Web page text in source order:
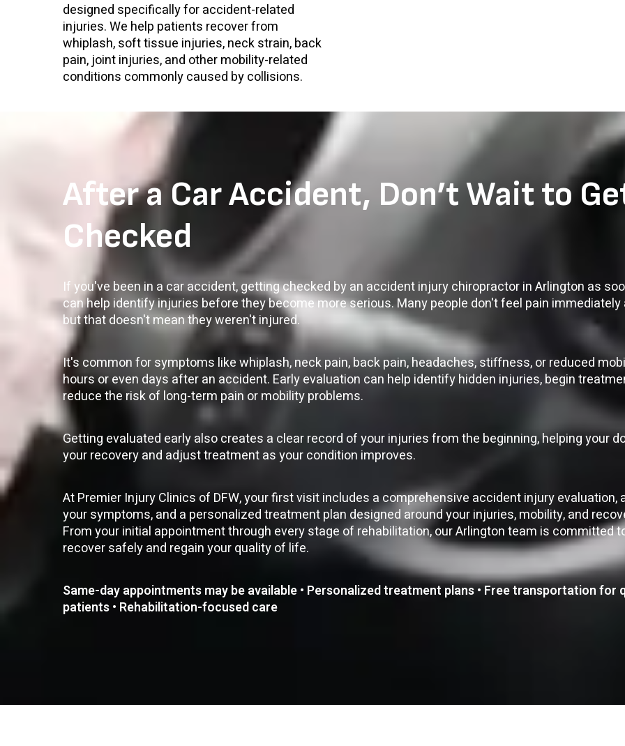
designed specifically for accident-related
injuries. We help patients recover from
whiplash, soft tissue injuries, neck strain, back
pain, joint injuries, and other mobility-related
conditions commonly caused by collisions.
After a Car Accident, Don’t Wait to
Checked
If you've been in a car accident, getting checked by an accident injury chiropractor in Arlington as
can help identify injuries before they become more serious. Many people don't feel pain
but that doesn't mean they weren't injured.
It's common for symptoms like whiplash, neck pain, back pain, headaches, stiffness, or reduced
hours or even days after an accident. Early evaluation can help identify hidden injuries, begin
reduce the risk of long-term pain or mobility problems.
Getting evaluated early also creates a clear record of your injuries from the beginning, helping your
your recovery and adjust treatment as your condition improves.
At Premier Injury Clinics of DFW, your first visit includes a comprehensive accident injury evaluation,
your symptoms, and a personalized treatment plan designed around your injuries, mobility, and
From your initial appointment through every stage of rehabilitation, our Arlington team is committed
recover safely and regain your quality of life.
Same-day appointments may be available • Personalized treatment plans • Free transportation for
patients • Rehabilitation-focused care